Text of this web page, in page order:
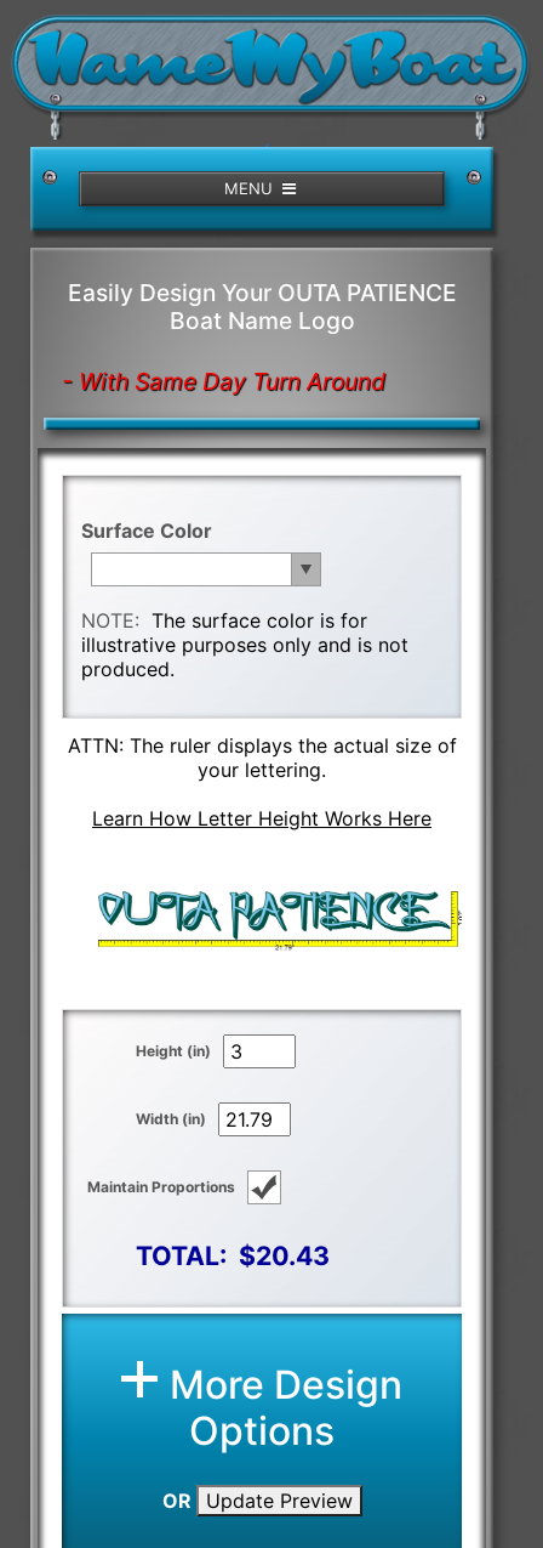
/>
MENU
Easily Design Your OUTA PATIENCE
Boat Name Logo
- With Same Day Turn Around
Surface Color
NOTE:The surface color is for
illustrative purposes only and is not
produced.
ATTN: The ruler displays the actual size of
your lettering.
Learn How Letter Height Works Here
Height (in)
Width (in)
Maintain Proportions
TOTAL: $20.43
More Design
Options
OR Update Preview